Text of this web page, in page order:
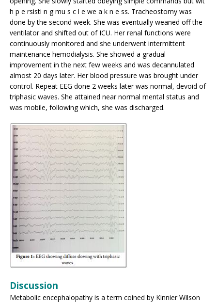
h p e rsisti n g mu s c l e we a k n e ss. Tracheostomy was
done by the second week. She was eventually weaned off the
ventilator and shifted out of ICU. Her renal functions were
continuously monitored and she underwent intermittent
maintenance hemodialysis. She showed a gradual
improvement in the next few weeks and was decannulated
almost 20 days later. Her blood pressure was brought under
control. Repeat EEG done 2 weeks later was normal, devoid of
triphasic waves. She attained near normal mental status and
was mobile, following which, she was discharged.
Discussion
Metabolic encephalopathy is a term coined by Kinnier Wilson